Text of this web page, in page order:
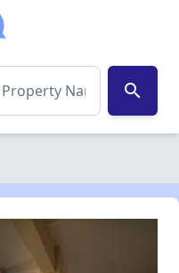
search